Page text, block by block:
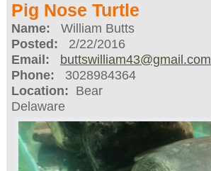
Pig Nose Turtle
Name: William Butts
Posted: 2/22/2016
Email:
buttswilliam43@gmail.com
Phone: 3028984364
Location: Bear
Delaware